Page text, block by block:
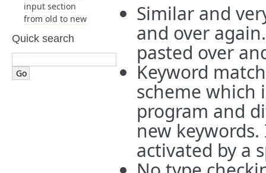
Similar and
and over
pasted over
Keyword
scheme which
program and
new
activated by a
input section
from old to new
Quick search